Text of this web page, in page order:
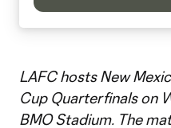
LAFC hosts New
Cup Quarterfinals on
BMO Stadium. The